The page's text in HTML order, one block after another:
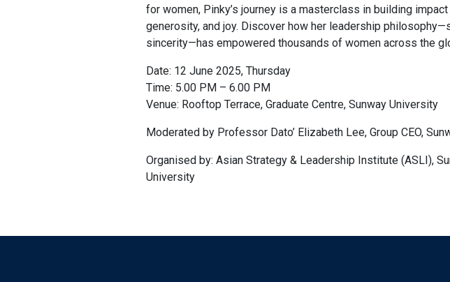
for women, Pinky’s journey is a masterclass in building
generosity, and joy. Discover how her leadership
sincerity—has empowered thousands of women across the
Date: 12 June 2025, Thursday
Time: 5.00 PM – 6.00 PM
Venue: Rooftop Terrace, Graduate Centre, Sunway University
Moderated by Professor Dato’ Elizabeth Lee, Group CEO,
Organised by: Asian Strategy & Leadership Institute (ASLI),
University